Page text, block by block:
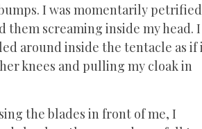
I was momentarily
them screaming inside my head. I
around inside the tentacle as if
knees and pulling my cloak in
the blades in front of me, I